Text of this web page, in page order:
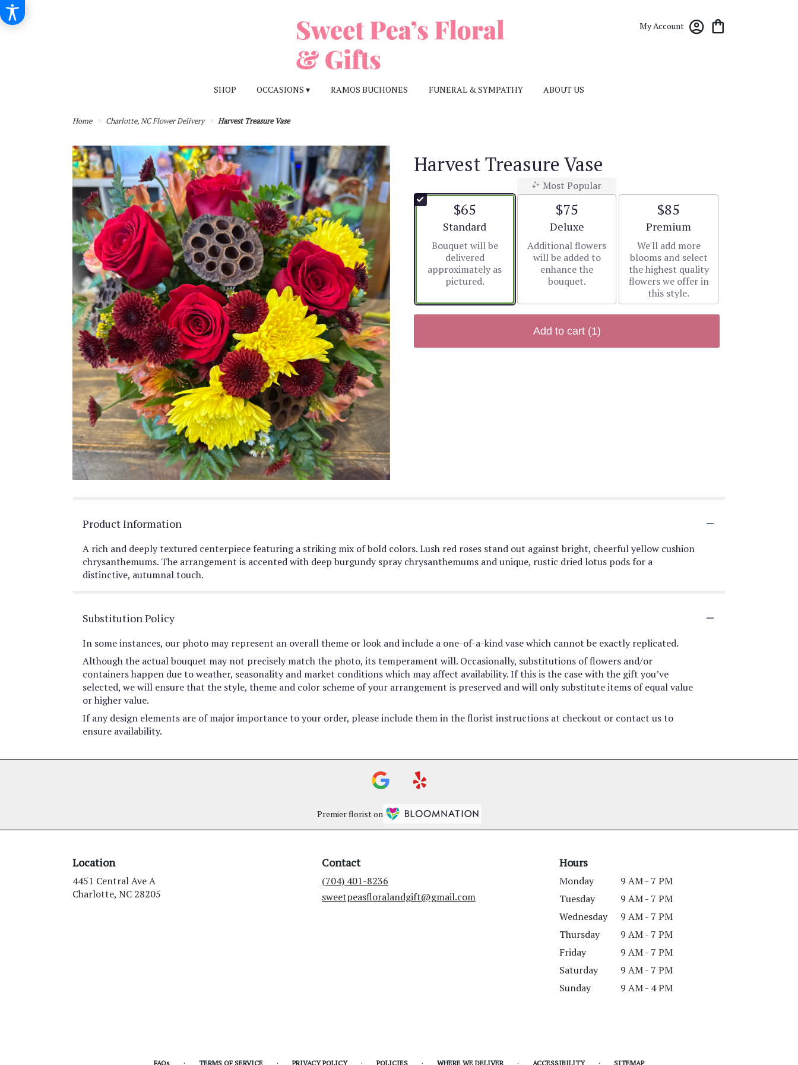
My Account
SHOP OCCASIONS ▾ RAMOS BUCHONES FUNERAL & SYMPATHY ABOUT US
Home Charlotte, NC Flower Delivery Harvest Treasure Vase
Harvest Treasure Vase
$65
Arrangement size
Standard
Bouquet will be
delivered
approximately as
pictured.
Most Popular
$75
Arrangement size
Deluxe
Additional flowers
will be added to
enhance the
bouquet.
$85
Arrangement size
Premium
We'll add more
blooms and select
the highest quality
flowers we offer in
this style.
Add to cart (1)
Product Information
A rich and deeply textured centerpiece featuring a striking mix of bold colors. Lush red roses stand out against bright, cheerful yellow cushion
chrysanthemums. The arrangement is accented with deep burgundy spray chrysanthemums and unique, rustic dried lotus pods for a
distinctive, autumnal touch.
Substitution Policy
In some instances, our photo may represent an overall theme or look and include a one-of-a-kind vase which cannot be exactly replicated.
Although the actual bouquet may not precisely match the photo, its temperament will. Occasionally, substitutions of flowers and/or
containers happen due to weather, seasonality and market conditions which may affect availability. If this is the case with the gift you’ve
selected, we will ensure that the style, theme and color scheme of your arrangement is preserved and will only substitute items of equal value
or higher value.
If any design elements are of major importance to your order, please include them in the florist instructions at checkout or contact us to
ensure availability.
Premier florist on
Location
4451 Central Ave A
Charlotte, NC 28205
Contact
(704) 401-8236
sweetpeasfloralandgift@gmail.com
Hours
Monday
9 AM - 7 PM
Tuesday
9 AM - 7 PM
Wednesday
9 AM - 7 PM
Thursday
9 AM - 7 PM
Friday
9 AM - 7 PM
Saturday
9 AM - 7 PM
Sunday
9 AM - 4 PM
FAQs · TERMS OF SERVICE · PRIVACY POLICY · POLICIES · WHERE WE DELIVER · ACCESSIBILITY · SITEMAP